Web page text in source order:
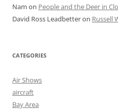
Nam on People and the Deer in
David Ross Leadbetteron Russell
CATEGORIES
Air Shows
aircraft
Bay Area